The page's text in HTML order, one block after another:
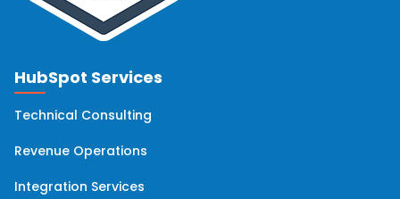
HubSpot Services
Technical Consulting
Revenue Operations
Integration Services